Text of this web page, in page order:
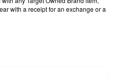
with a receipt for an exchange or a